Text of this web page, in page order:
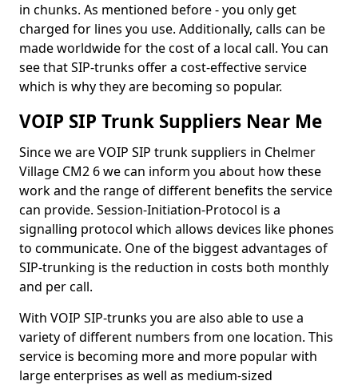
in chunks. As mentioned before - you only get
charged for lines you use. Additionally, calls can be
made worldwide for the cost of a local call. You can
see that SIP-trunks offer a cost-effective service
which is why they are becoming so popular.
VOIP SIP Trunk Suppliers Near Me
Since we are VOIP SIP trunk suppliers in Chelmer
Village CM2 6 we can inform you about how these
work and the range of different benefits the service
can provide. Session-Initiation-Protocol is a
signalling protocol which allows devices like phones
to communicate. One of the biggest advantages of
SIP-trunking is the reduction in costs both monthly
and per call.
With VOIP SIP-trunks you are also able to use a
variety of different numbers from one location. This
service is becoming more and more popular with
large enterprises as well as medium-sized